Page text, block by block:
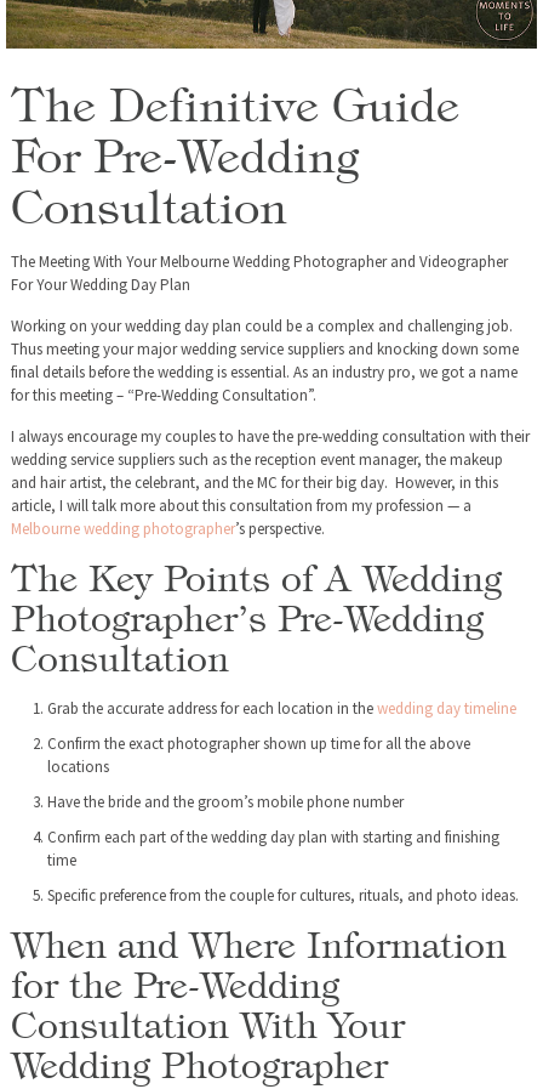
The Definitive Guide
For Pre-Wedding
Consultation
The Meeting With Your Melbourne Wedding Photographer and Videographer
For Your Wedding Day Plan
Working on your wedding day plan could be a complex and challenging job.
Thus meeting your major wedding service suppliers and knocking down some
final details before the wedding is essential. As an industry pro, we got a name
for this meeting – “Pre-Wedding Consultation”.
I always encourage my couples to have the pre-wedding consultation with their
wedding service suppliers such as the reception event manager, the makeup
and hair artist, the celebrant, and the MC for their big day. However, in this
article, I will talk more about this consultation from my profession — a
Melbourne wedding photographer’s perspective.
The Key Points of A Wedding
Photographer’s Pre-Wedding
Consultation
Grab the accurate address for each location in thewedding day timeline
Confirm the exact photographer shown up time for all the above
locations
Have the bride and the groom’s mobile phone number
Confirm each part of the wedding day plan with starting and finishing
time
Specific preference from the couple for cultures, rituals, and photo ideas.
When and Where Information
for the Pre-Wedding
Consultation With Your
Wedding Photographer